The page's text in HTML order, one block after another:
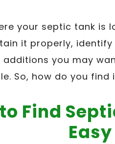
your septic tank is
it properly,
you may
So, how do you
Find